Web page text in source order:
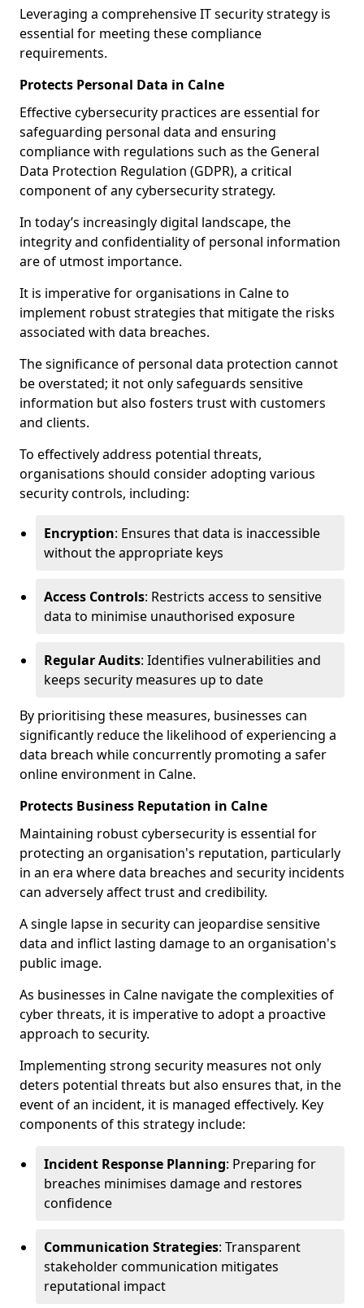
Leveraging a comprehensive IT security strategy is
essential for meeting these compliance
requirements.
Protects Personal Data in Calne
Effective cybersecurity practices are essential for
safeguarding personal data and ensuring
compliance with regulations such as the General
Data Protection Regulation (GDPR), a critical
component of any cybersecurity strategy.
In today’s increasingly digital landscape, the
integrity and confidentiality of personal information
are of utmost importance.
It is imperative for organisations in Calne to
implement robust strategies that mitigate the risks
associated with data breaches.
The significance of personal data protection cannot
be overstated; it not only safeguards sensitive
information but also fosters trust with customers
and clients.
To effectively address potential threats,
organisations should consider adopting various
security controls, including:
Encryption: Ensures that data is inaccessible
without the appropriate keys
Access Controls: Restricts access to sensitive
data to minimise unauthorised exposure
Regular Audits: Identifies vulnerabilities and
keeps security measures up to date
By prioritising these measures, businesses can
significantly reduce the likelihood of experiencing a
data breach while concurrently promoting a safer
online environment in Calne.
Protects Business Reputation in Calne
Maintaining robust cybersecurity is essential for
protecting an organisation's reputation, particularly
in an era where data breaches and security incidents
can adversely affect trust and credibility.
A single lapse in security can jeopardise sensitive
data and inflict lasting damage to an organisation's
public image.
As businesses in Calne navigate the complexities of
cyber threats, it is imperative to adopt a proactive
approach to security.
Implementing strong security measures not only
deters potential threats but also ensures that, in the
event of an incident, it is managed effectively. Key
components of this strategy include:
Incident Response Planning: Preparing for
breaches minimises damage and restores
confidence
Communication Strategies: Transparent
stakeholder communication mitigates
reputational impact